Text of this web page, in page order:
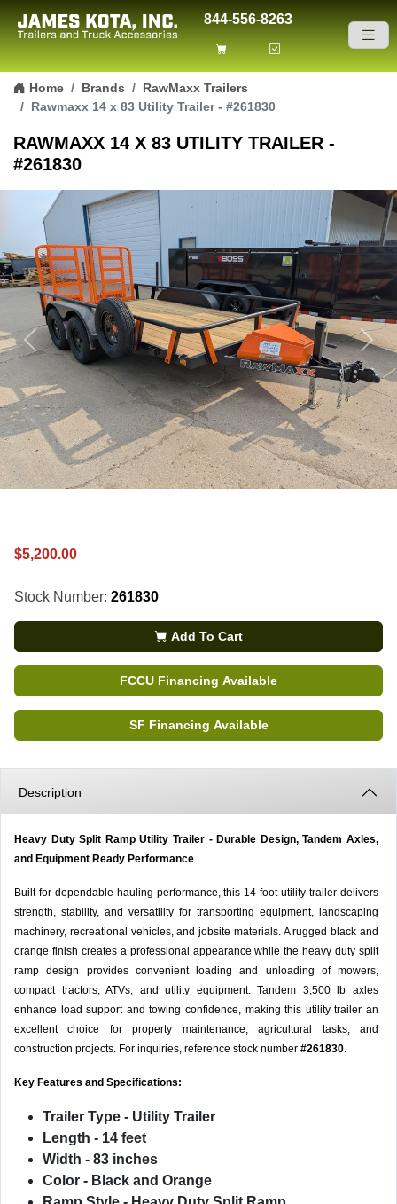
Skip to content
844-556-8263
Home Brands
RawMaxx Trailers
Rawmaxx 14 x 83 Utility Trailer - #261830
RAWMAXX 14 X 83 UTILITY TRAILER -
#261830
Previous Next
$5,200.00
Stock Number: 261830
Add To Cart
FCCU Financing Available
SF Financing Available
Description
Heavy Duty Split Ramp Utility Trailer - Durable Design, Tandem Axles,
and Equipment Ready Performance
Built for dependable hauling performance, this 14-foot utility trailer delivers
strength, stability, and versatility for transporting equipment, landscaping
machinery, recreational vehicles, and jobsite materials. A rugged black and
orange finish creates a professional appearance while the heavy duty split
ramp design provides convenient loading and unloading of mowers,
compact tractors, ATVs, and utility equipment. Tandem 3,500 lb axles
enhance load support and towing confidence, making this utility trailer an
excellent choice for property maintenance, agricultural tasks, and
construction projects. For inquiries, reference stock number #261830.
Key Features and Specifications:
Trailer Type - Utility Trailer
Length - 14 feet
Width - 83 inches
Color - Black and Orange